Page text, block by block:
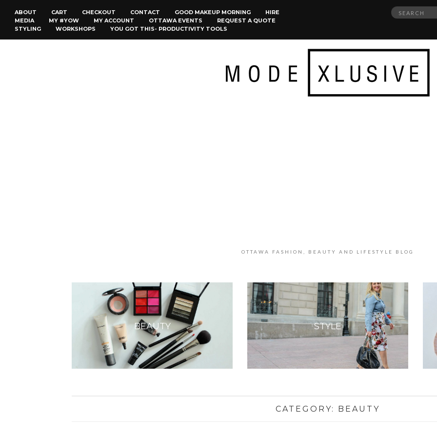
ABOUT CART CHECKOUT CONTACT GOOD MAKEUP MORNING
HIRE
MEDIA
MY #YOW MY ACCOUNT OTTAWA EVENTS
REQUEST A QUOTE
STYLING
WORKSHOPS YOU GOT THIS- PRODUCTIVITY TOOLS
Search
OTTAWA FASHION, BEAUTY AND LIFESTYLE BLOG
BEAUTY STYLE
CATEGORY: BEAUTY